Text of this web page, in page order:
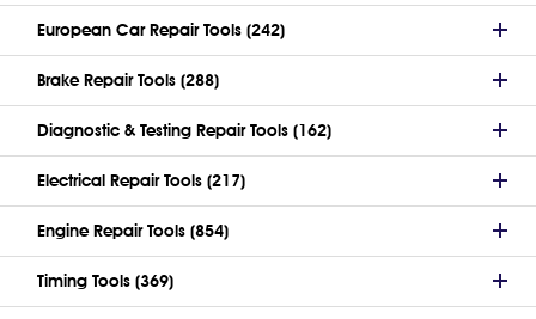
European Car Repair Tools (242)
Brake Repair Tools (288)
Diagnostic & Testing Repair Tools (162)
Electrical Repair Tools (217)
Engine Repair Tools (854)
Timing Tools (369)